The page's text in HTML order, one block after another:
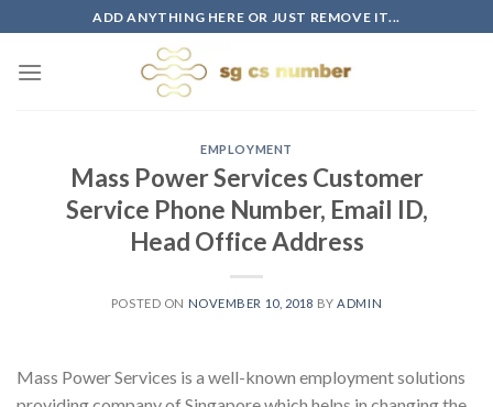
to
content
ADD ANYTHING HERE OR JUST REMOVE IT...
EMPLOYMENT
Mass Power Services Customer
Service Phone Number, Email ID,
Head Office Address
POSTED ON NOVEMBER 10, 2018 BY ADMIN
Mass Power Services is a well-known employment solutions